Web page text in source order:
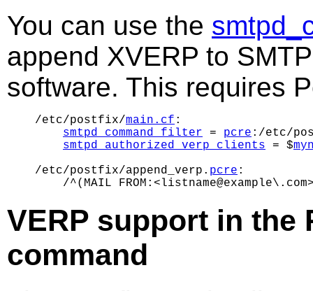
You can use the
append XVERP to
software. This requires
/etc/postfix/main.cf :
smtpd_command_filter = pcre :/etc/
smtpd_authorized_verp_clients = $
/etc/postfix/append_verp. pcre :
VERP support in the
command